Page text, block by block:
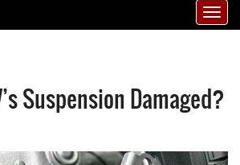
T
o
e
n
i
Suspension Damaged?